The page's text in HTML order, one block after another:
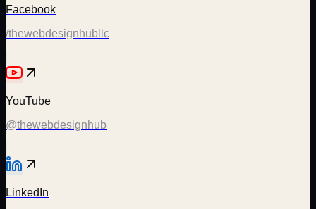
Facebook
/thewebdesignhubllc
YouTube
@thewebdesignhub
LinkedIn